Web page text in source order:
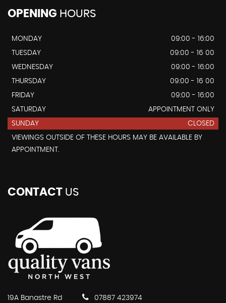
OPENING HOURS
MONDAY
09:00 - 16:00
TUESDAY
09:00 - 16 00
WEDNESDAY
09:00 - 16:00
THURSDAY
09:00 - 16 00
FRIDAY
09:00 - 16:00
SATURDAY
APPOINTMENT ONLY
SUNDAY
CLOSED
VIEWINGS OUTSIDE OF THESE HOURS MAY BE AVAILABLE BY
APPOINTMENT.
CONTACT US
19A Banastre Rd
07887 423974